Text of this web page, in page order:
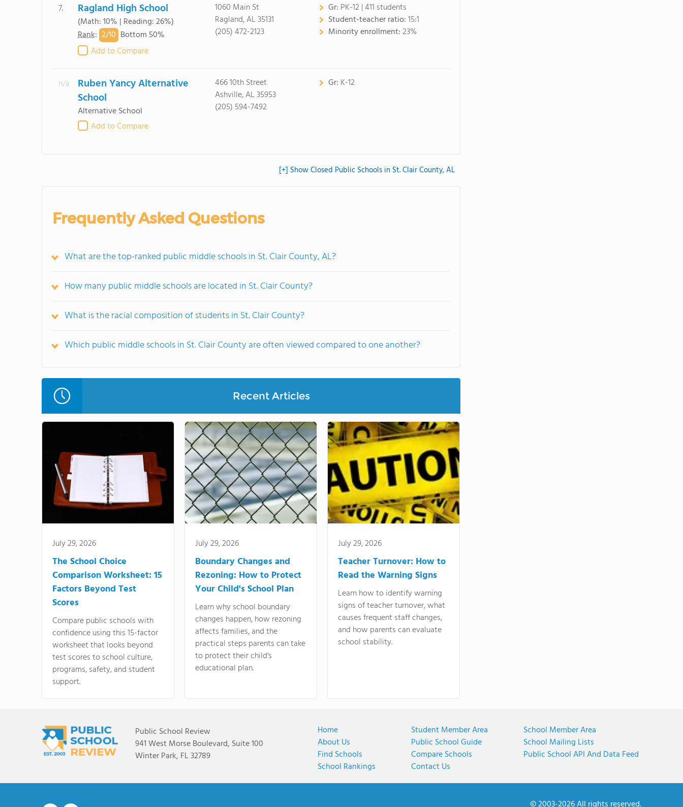
7. Ragland High School
(Math: 10% | Reading: 26%)
Rank: 2/10 Bottom 50%
Add to Compare
1060 Main St
Ragland, AL 35131
(205) 472-2123
Gr: PK-12 | 411 students
Student-teacher ratio:15:1
Minority enrollment:23%
n/a
Ruben Yancy Alternative
School
Alternative School
Add to Compare
466 10th Street
Ashville, AL 35953
(205) 594-7492
Gr: K-12
[+] Show Closed Public Schools in St. Clair County, AL
Frequently Asked Questions
What are the top-ranked public middle schools in St. Clair County, AL?
How many public middle schools are located in St. Clair County?
What is the racial composition of students in St. Clair County?
Which public middle schools in St. Clair County are often viewed compared to one another?
Recent Articles
July 29, 2026
The School Choice
Comparison Worksheet: 15
Factors Beyond Test
Scores
Compare public schools with
confidence using this 15-factor
worksheet that looks beyond
test scores to school culture,
programs, safety, and student
support.
July 29, 2026
Boundary Changes and
Rezoning: How to Protect
Your Child's School Plan
Learn why school boundary
changes happen, how rezoning
affects families, and the
practical steps parents can take
to protect their child's
educational plan.
July 29, 2026
Teacher Turnover: How to
Read the Warning Signs
Learn how to identify warning
signs of teacher turnover, what
causes frequent staff changes,
and how parents can evaluate
school stability.
Public School Review
941 West Morse Boulevard, Suite 100
Winter Park, FL 32789
Home
About Us
Find Schools
School Rankings
Student Member Area
Public School Guide
Compare Schools
Contact Us
School Member Area
School Mailing Lists
Public School API And Data Feed